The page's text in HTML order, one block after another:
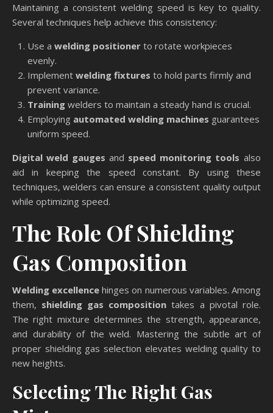
Maintaining a consistent welding speed is key to quality.
Several techniques help achieve this consistency:
Use a welding positioner to rotate workpieces
evenly.
Implement welding fixtures to hold parts firmly and
prevent variance.
Training welders to maintain a steady hand is crucial.
Employing automated welding machines guarantees
uniform speed.
Digital weld gauges and speed monitoring tools also
aid in keeping the speed constant. By using these
techniques, welders can ensure a consistent quality output
while optimizing speed.
The Role Of Shielding
Gas Composition
Welding excellence hinges on numerous variables. Among
them, shielding gas composition takes a pivotal role.
The right mixture determines the strength, appearance,
and durability of the weld. Mastering the subtle art of
proper shielding gas selection elevates welding quality to
new heights.
Selecting The Right Gas